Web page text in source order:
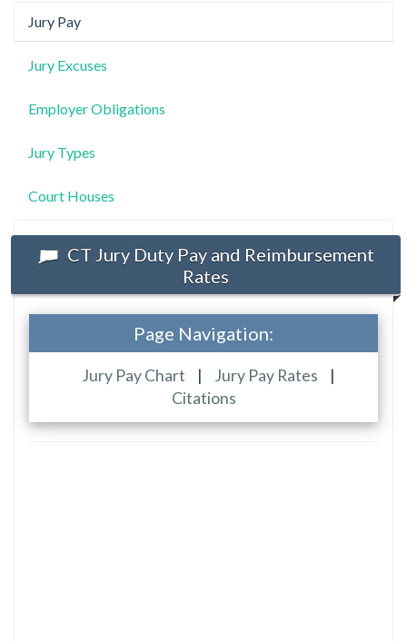
Jury Pay
Jury Excuses
Employer Obligations
Jury Types
Court Houses
CT Jury Duty Pay and Reimbursement
Rates
Page Navigation:
Jury Pay Chart | Jury Pay Rates
|
Citations